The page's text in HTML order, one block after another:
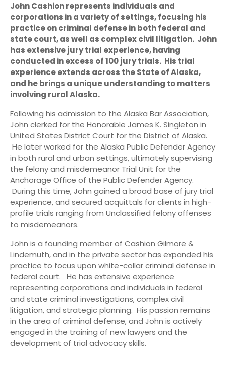
John Cashion represents individuals and
corporations in a variety of settings, focusing his
practice on criminal defense in both federal and
state court, as well as complex civil litigation. John
has extensive jury trial experience, having
conducted in excess of 100 jury trials. His trial
experience extends across the State of Alaska,
and he brings a unique understanding to matters
involving rural Alaska.
Following his admission to the Alaska Bar Association,
John clerked for the Honorable James K. Singleton in
United States District Court for the District of Alaska.
He later worked for the Alaska Public Defender Agency
in both rural and urban settings, ultimately supervising
the felony and misdemeanor Trial Unit for the
Anchorage Office of the Public Defender Agency.
During this time, John gained a broad base of jury trial
experience, and secured acquittals for clients in high-
profile trials ranging from Unclassified felony offenses
to misdemeanors.
John is a founding member of Cashion Gilmore &
Lindemuth, and in the private sector has expanded his
practice to focus upon white-collar criminal defense in
federal court. He has extensive experience
representing corporations and individuals in federal
and state criminal investigations, complex civil
litigation, and strategic planning. His passion remains
in the area of criminal defense, and John is actively
engaged in the training of new lawyers and the
development of trial advocacy skills.